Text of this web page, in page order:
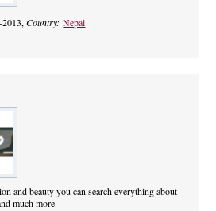
2013,Country:Nepal
and beauty you can search everything about
much more